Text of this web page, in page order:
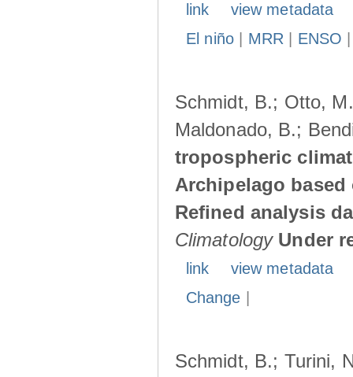
link
view metadata
El niño| MRR ENSO
Schmidt, B.; Otto,
Maldonado, B.;
tropospheric
Archipelago
Refined analysis
Climatology Under
link
view metadata
Change
Schmidt, B.; Turini,